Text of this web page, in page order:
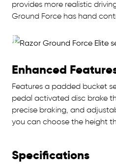
provides more realistic
Ground Force has hand
Enhanced
Features a padded bucket
pedal activated disc brake
precise braking, and
you can choose the height
Specifications